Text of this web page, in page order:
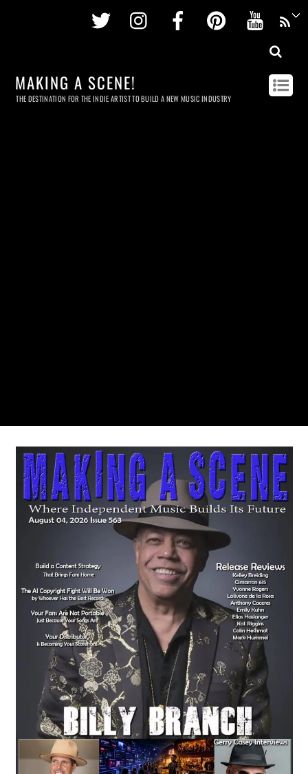
Twitter InstagramFacebookPinterest
MAKING A SCENE!
THE DESTINATION FOR THE INDIE ARTIST TO BUILD A NEW MUSIC INDUSTRY